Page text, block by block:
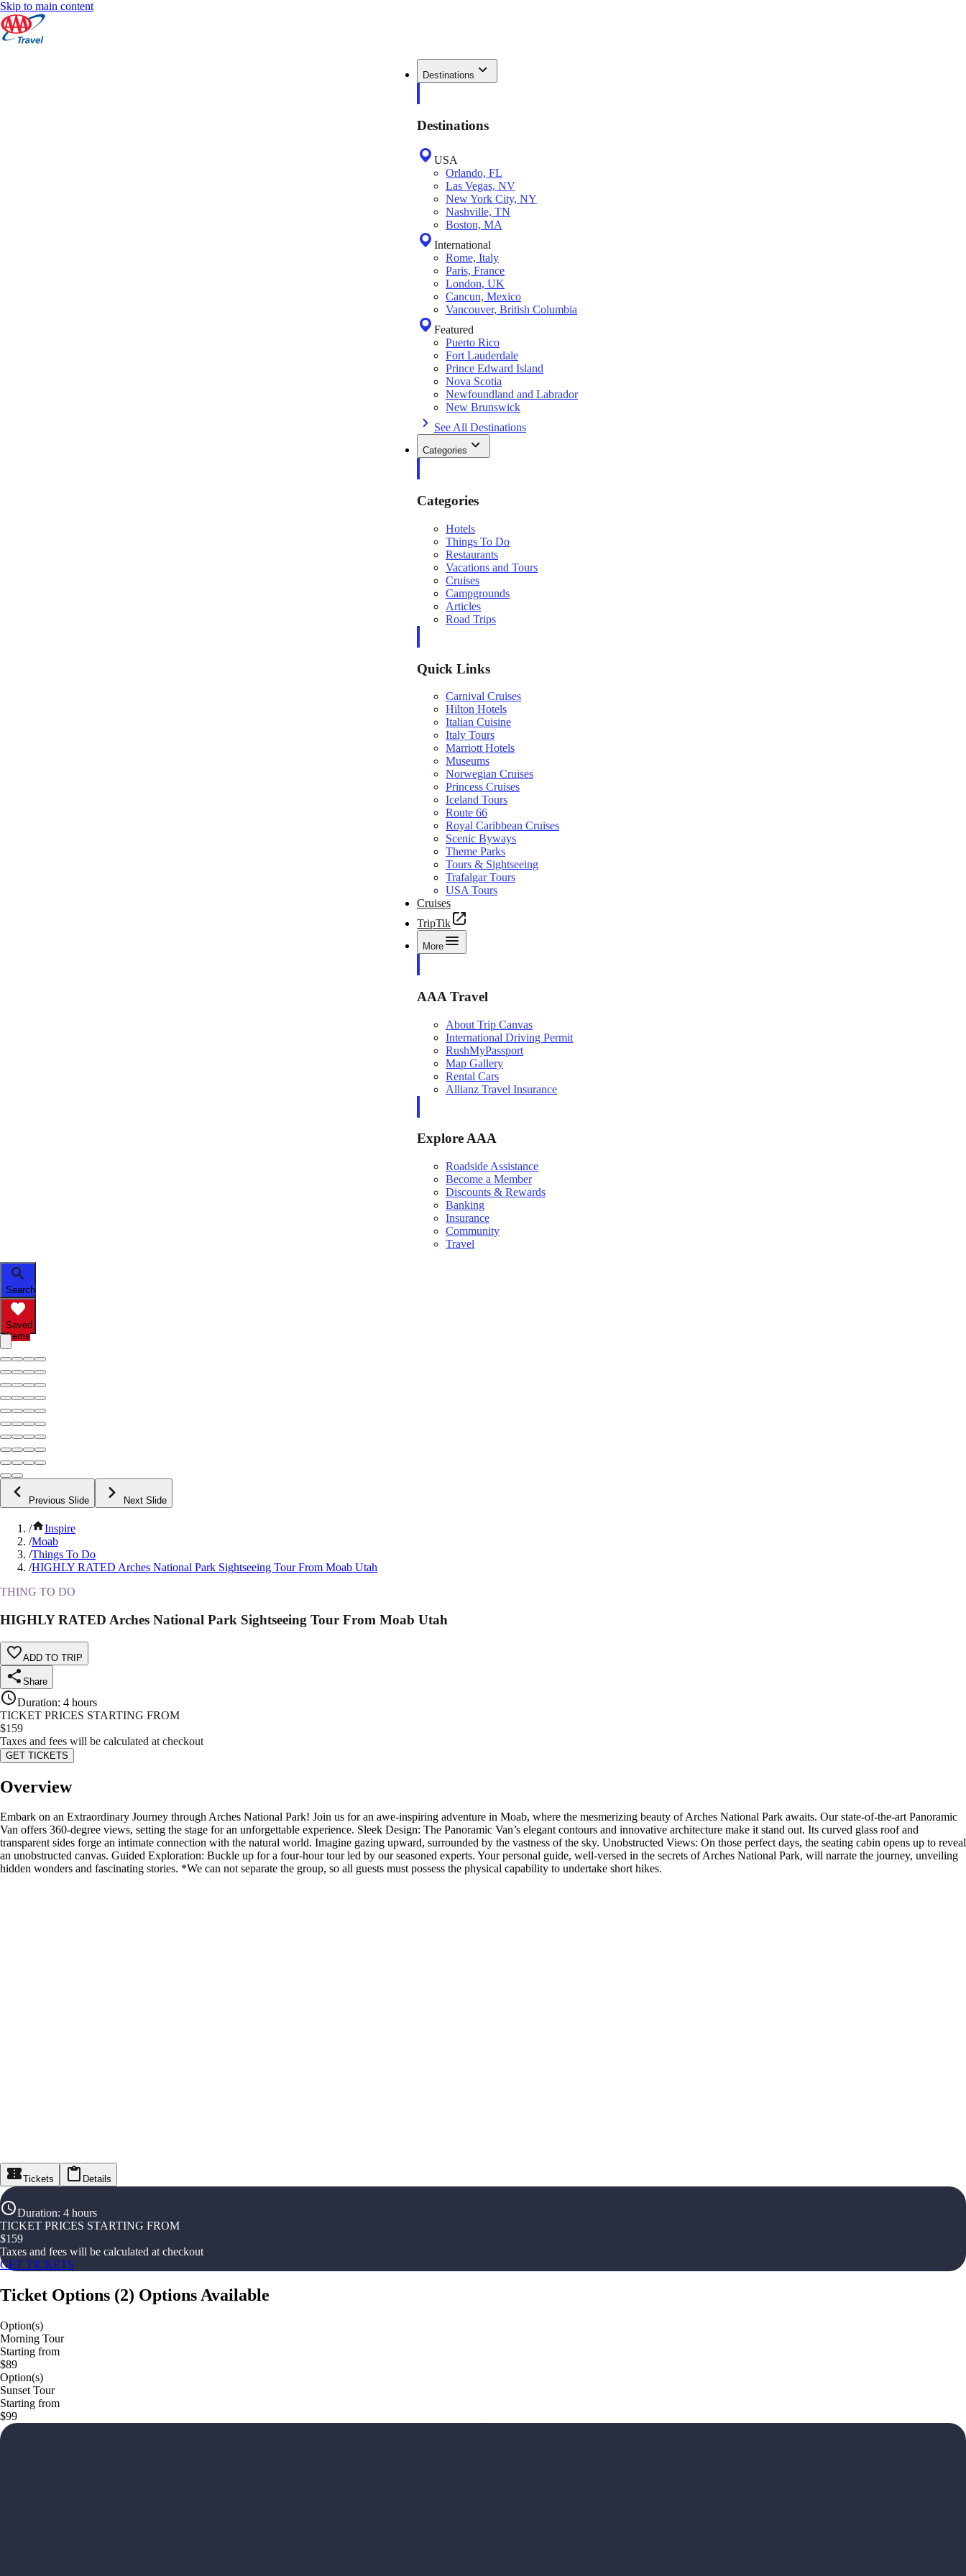
Skip to main content
Destinations
Destinations
USA
Orlando, FL
Las Vegas, NV
New York City, NY
Nashville, TN
Boston, MA
International
Rome, Italy
Paris, France
London, UK
Cancun, Mexico
Vancouver, British Columbia
Featured
Puerto Rico
Fort Lauderdale
Prince Edward Island
Nova Scotia
Newfoundland and Labrador
New Brunswick
See All Destinations
Categories
Categories
Hotels
Things To Do
Restaurants
Vacations and Tours
Cruises
Campgrounds
Articles
Road Trips
Quick Links
Carnival Cruises
Hilton Hotels
Italian Cuisine
Italy Tours
Marriott Hotels
Museums
Norwegian Cruises
Princess Cruises
Iceland Tours
Route 66
Royal Caribbean Cruises
Scenic Byways
Theme Parks
Tours & Sightseeing
Trafalgar Tours
USA Tours
Cruises
TripTik
More
AAA Travel
About Trip Canvas
International Driving Permit
RushMyPassport
Map Gallery
Rental Cars
Allianz Travel Insurance
Explore AAA
Roadside Assistance
Become a Member
Discounts & Rewards
Banking
Insurance
Community
Travel
Search
Saved
Items
Previous Slide Next Slide
/
Inspire
/Moab
/Things To Do
/HIGHLY RATED Arches National Park Sightseeing Tour From Moab Utah
THING TO DO
HIGHLY RATED Arches National Park Sightseeing Tour From Moab Utah
ADD TO TRIP
Share
Duration: 4 hours
TICKET PRICES STARTING FROM
$159
Taxes and fees will be calculated at checkout
GET TICKETS
Overview
Embark on an Extraordinary Journey through Arches National Park! Join us for an awe-inspiring adventure in Moab, where the mesmerizing beauty of Arches National Park awaits. Our state-of-the-art Panoramic
Van offers 360-degree views, setting the stage for an unforgettable experience. Sleek Design: The Panoramic Van’s elegant contours and innovative architecture make it stand out. Its curved glass roof and
transparent sides forge an intimate connection with the natural world. Imagine gazing upward, surrounded by the vastness of the sky. Unobstructed Views: On those perfect days, the seating cabin opens up to reveal
an unobstructed canvas. Guided Exploration: Buckle up for a four-hour tour led by our seasoned experts. Your personal guide, well-versed in the secrets of Arches National Park, will narrate the journey, unveiling
hidden wonders and fascinating stories. *We can not separate the group, so all guests must possess the physical capability to undertake short hikes.
Tickets Details
Duration: 4 hours
TICKET PRICES STARTING FROM
$159
Taxes and fees will be calculated at checkout
GET TICKETS
Ticket Options (2) Options Available
Option(s)
Morning Tour
Starting from
$89
Option(s)
Sunset Tour
Starting from
$99